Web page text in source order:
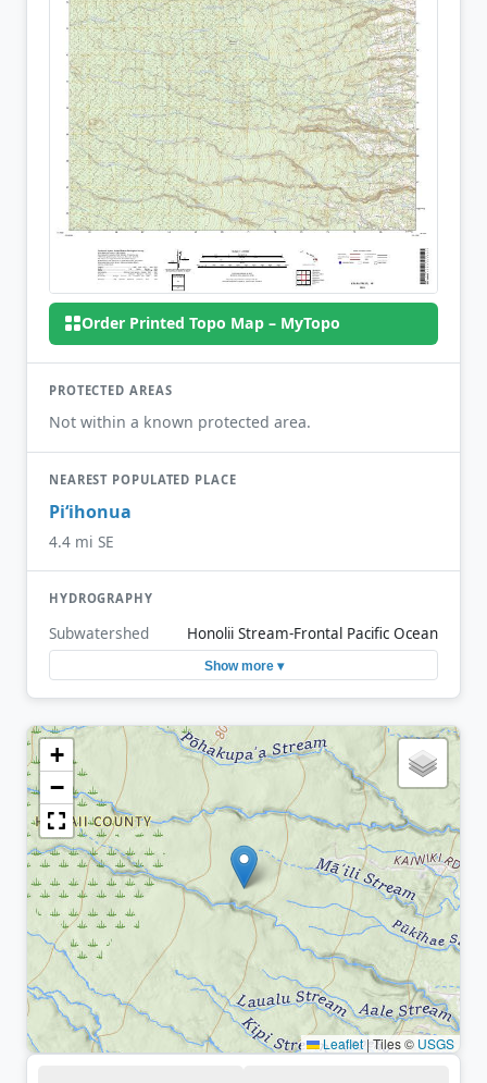
Order Printed Topo Map – MyTopo
PROTECTED AREAS
Not within a known protected area.
NEAREST POPULATED PLACE
Piʻihonua
4.4 mi SE
HYDROGRAPHY
Subwatershed Honolii Stream-Frontal Pacific Ocean
Show more ▾
+
−
Leaflet |Tiles © USGS